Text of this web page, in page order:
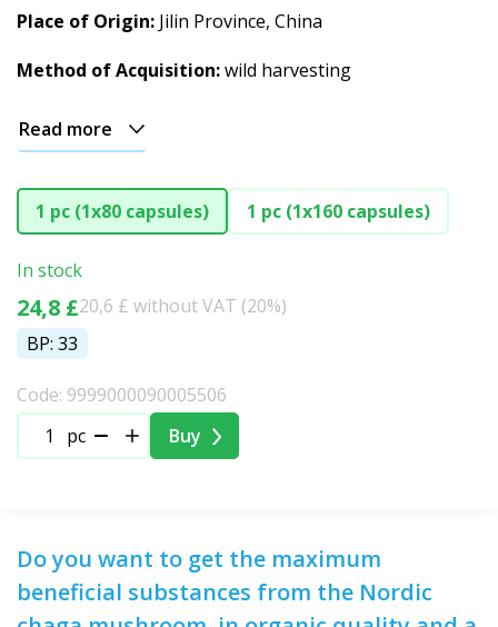
Place of Origin: Jilin Province, China
Method of Acquisition:wild harvesting
Read more
1 pc (1x80 capsules) 1 pc (1x160 capsules)
In stock
24,8 £20,6 £ without VAT (20%)
BP: 33
Code: 9999000090005506
pc
Buy
Do you want to get the maximum
beneficial substances from the Nordic